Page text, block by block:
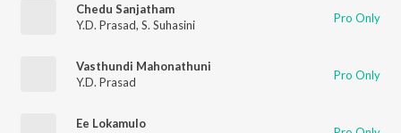
Chedu Sanjatham
Y.D. Prasad, S. Suhasini Pro Only
Vasthundi Mahonathuni
Y.D. Prasad
Pro Only
Ee Lokamulo